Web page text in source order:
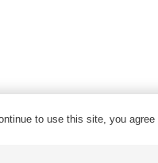
Reserved
to use this site, you agree